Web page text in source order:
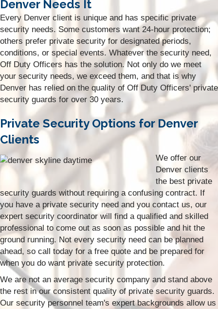
Denver Needs It
Every Denver client is unique and has specific private
security needs. Some customers want 24-hour protection;
others prefer private security for designated periods,
conditions, or special events. Whatever the security need,
Off Duty Officers has the solution. Not only do we meet
your security needs, we exceed them, and that is why
Denver has relied on the quality of Off Duty Officers' private
security guards for over 30 years.
Private Security Options for Denver
Clients
We offer our
Denver clients
the best private
security guards without requiring a confusing contract. If
you have a private security need and you contact us, our
expert security coordinator will find a qualified and skilled
professional to come out as soon as possible and hit the
ground running. Not every security need can be planned
ahead, so call today for a free quote and be prepared for
when you do want private security protection.
We are not an average security company and stand above
the rest in our consistent quality of private security guards.
Our security personnel team's expert backgrounds allow us